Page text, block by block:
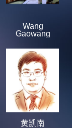
Wang
Gaowang
黄凯南